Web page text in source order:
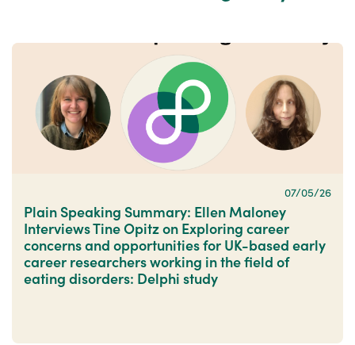
07/05/26
Plain Speaking Summary: Ellen Maloney
Interviews Tine Opitz on Exploring career
concerns and opportunities for UK-based early
career researchers working in the field of
eating disorders: Delphi study